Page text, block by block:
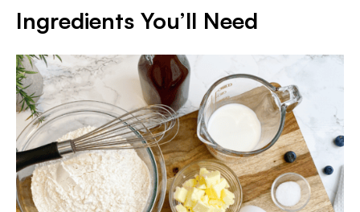
Ingredients You’ll Need